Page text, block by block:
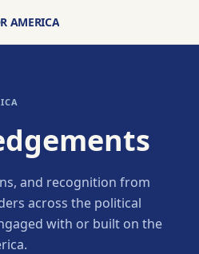
AMERICA
and recognition from
across the political
with or built on the